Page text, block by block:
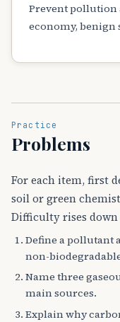
Prevent pollution
economy, benign
Practice
Problems
For each item, first
soil or green
Difficulty rises
Define a pollutant
non-
Name three
main sources.
Explain why